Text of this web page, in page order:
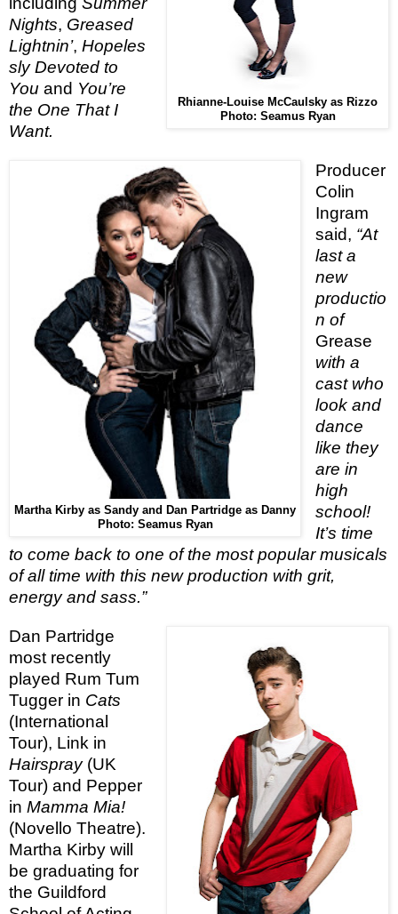
Rhianne-Louise McCaulsky as Rizzo
Photo: Seamus Ryan
Nights, Greased
Lightnin’, Hopeles
sly Devoted to
You and You’re
the One That I
Want.
Martha Kirby as Sandy and Dan Partridge as Danny
Photo: Seamus Ryan
Producer
Colin
Ingram
said, “At
last a
new
productio
n of
Grease
with a
cast who
look and
dance
like they
are in
high
school!
It’s time
to come back to one of the most popular musicals
of all time with this new production with grit,
energy and sass.”
Dan Partridge
most recently
played Rum Tum
Tugger in Cats
(International
Tour), Link in
Hairspray(UK
Tour) and Pepper
in Mamma Mia!
(Novello Theatre).
Martha Kirby will
be graduating for
the Guildford